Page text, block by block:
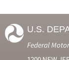
U.S.
Federal